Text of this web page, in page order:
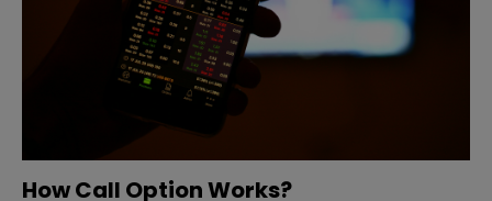
How Call Option Works?